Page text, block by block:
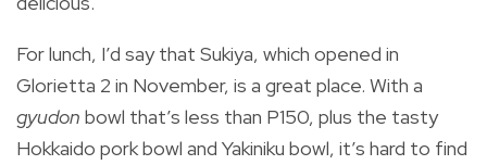
For lunch, I’d say that Sukiya, which opened in
Glorietta 2 in November, is a great place. With a
gyudon bowl that’s less than P150, plus the tasty
Hokkaido pork bowl and Yakiniku bowl, it’s hard to find